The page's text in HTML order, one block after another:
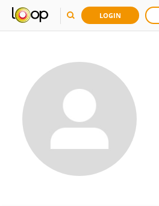
LOGIN